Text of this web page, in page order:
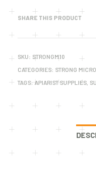
SHARE THIS PRODUCT
SKU: STRONGM10
CATEGORIES: STRONG
TAGS: APIARIST SUPPLIES